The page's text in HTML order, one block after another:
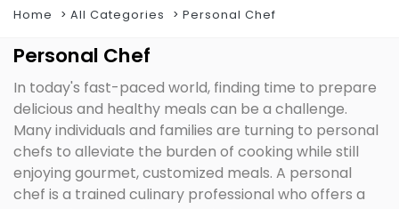
Home All Categories Personal Chef
Personal Chef
In today's fast-paced world, finding time to prepare
delicious and healthy meals can be a challenge.
Many individuals and families are turning to personal
chefs to alleviate the burden of cooking while still
enjoying gourmet, customized meals. A personal
chef is a trained culinary professional who offers a